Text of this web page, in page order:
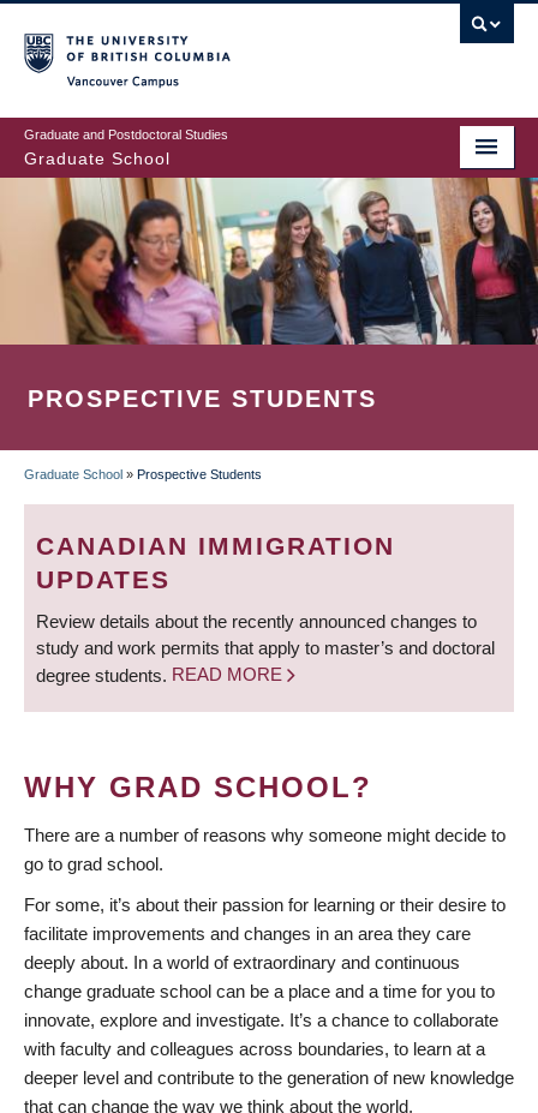
to
main
content
Graduate and Postdoctoral Studies
Graduate School
PROSPECTIVE STUDENTS
BREADCRUMB
Graduate School » Prospective Students
CANADIAN IMMIGRATION
UPDATES
Review details about the recently announced changes to
study and work permits that apply to master’s and doctoral
degree students. READ MORE
WHY GRAD SCHOOL?
There are a number of reasons why someone might decide to
go to grad school.
For some, it’s about their passion for learning or their desire to
facilitate improvements and changes in an area they care
deeply about. In a world of extraordinary and continuous
change graduate school can be a place and a time for you to
innovate, explore and investigate. It’s a chance to collaborate
with faculty and colleagues across boundaries, to learn at a
deeper level and contribute to the generation of new knowledge
that can change the way we think about the world.